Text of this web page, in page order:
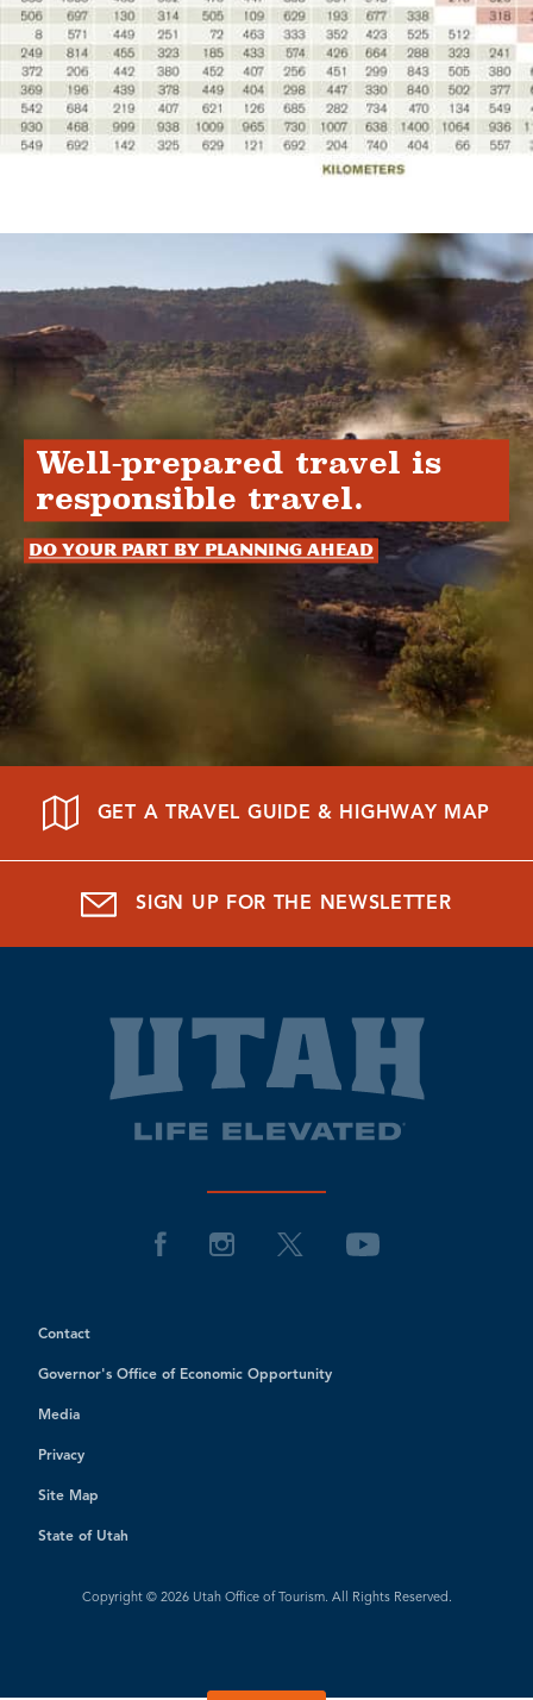
Well-prepared travel is
responsible travel.
Do your part by planning ahead
GET A TRAVEL GUIDE & HIGHWAY MAP
SIGN UP FOR THE NEWSLETTER
Contact
Governor's Office of Economic Opportunity
Media
Privacy
Site Map
State of Utah
Copyright © 2026 Utah Office of Tourism. All Rights Reserved.